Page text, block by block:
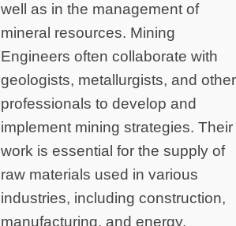
well as in the management of
mineral resources. Mining
Engineers often collaborate with
geologists, metallurgists, and other
professionals to develop and
implement mining strategies. Their
work is essential for the supply of
raw materials used in various
industries, including construction,
manufacturing, and energy.